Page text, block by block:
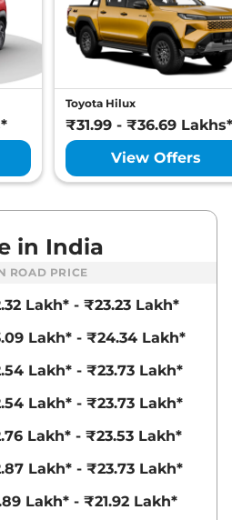
Compare
₹17.93 Lakhs*
₹18.08 Lakhs*
Compare
,
Compare
Toyota Hilux
₹31.99 - ₹36.69 Lakhs*
View Offers
in India
ROAD PRICE
Lakh* - ₹23.23 Lakh*
Lakh* - ₹24.34 Lakh*
Lakh* - ₹23.73 Lakh*
Lakh* - ₹23.73 Lakh*
Lakh* - ₹23.53 Lakh*
Lakh* - ₹23.73 Lakh*
Lakh* - ₹21.92 Lakh*